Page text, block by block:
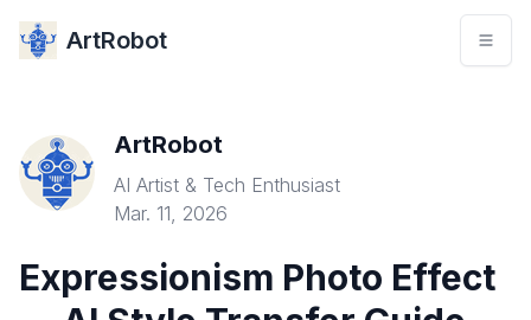
ArtRobot
ArtRobot
AI Artist & Tech Enthusiast
Mar. 11, 2026
Expressionism Photo Effect